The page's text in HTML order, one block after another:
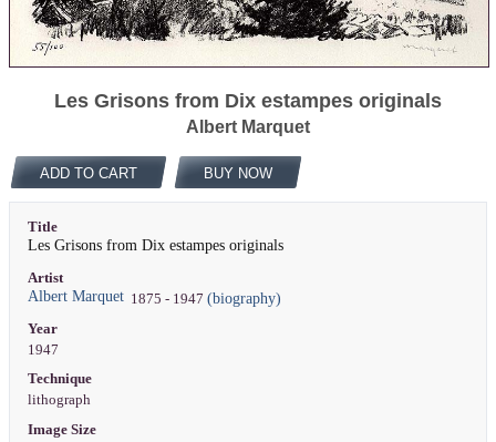
Les Grisons from Dix estampes originals
Albert Marquet
ADD TO CART BUY NOW
Title
Les Grisons from Dix estampes originals
Artist
Albert Marquet1875 - 1947 (biography)
Year
1947
Technique
lithograph
Image Size